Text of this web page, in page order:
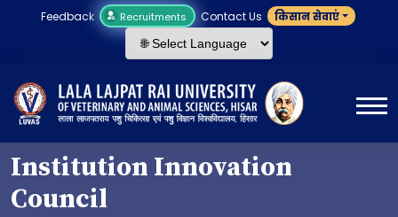
Feedback Recruitments Contact Us किसान सेवाएं
Institution Innovation
Council